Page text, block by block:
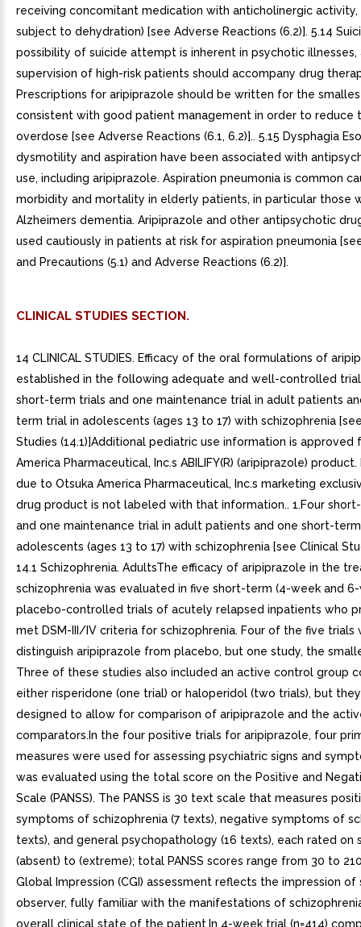
CLINICAL STUDIES SECTION.
14 CLINICAL STUDIES. Efficacy of the oral formulations of
established in the following adequate and well-controlled
short-term trials and one maintenance trial in adult patients
term trial in adolescents (ages 13 to 17) with schizophrenia
Studies (14.1)]Additional pediatric use information is approved
America Pharmaceutical, Inc.s ABILIFY(R) (aripiprazole)
due to Otsuka America Pharmaceutical, Inc.s marketing
drug product is not labeled with that information.. 1.Four
and one maintenance trial in adult patients and one short-
adolescents (ages 13 to 17) with schizophrenia [see Clinical
14.1 Schizophrenia. AdultsThe efficacy of aripiprazole in the
schizophrenia was evaluated in five short-term (4-week and 6-
placebo-controlled trials of acutely relapsed inpatients who
met DSM-III/IV criteria for schizophrenia. Four of the five trials
distinguish aripiprazole from placebo, but one study, the
Three of these studies also included an active control group
either risperidone (one trial) or haloperidol (two trials), but
designed to allow for comparison of aripiprazole and the
comparators.In the four positive trials for aripiprazole, four
measures were used for assessing psychiatric signs and
was evaluated using the total score on the Positive and
Scale (PANSS). The PANSS is 30 text scale that measures
symptoms of schizophrenia (7 texts), negative symptoms of
texts), and general psychopathology (16 texts), each rated on
(absent) to (extreme); total PANSS scores range from 30 to
Global Impression (CGI) assessment reflects the impression of
observer, fully familiar with the manifestations of
overall clinical state of the patient.In 4-week trial (n=414)